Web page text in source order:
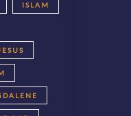
ISLAM